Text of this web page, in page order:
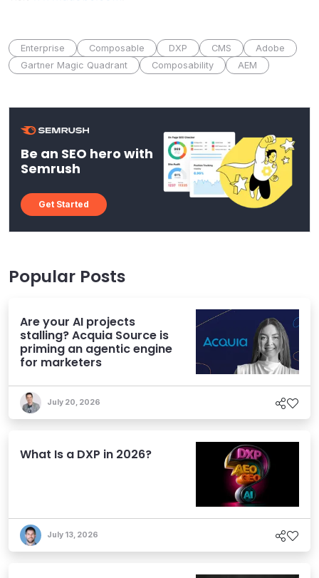
Enterprise Composable DXP CMS
Adobe
Gartner Magic Quadrant
Composability AEM
Be an SEO hero with
Semrush
Get Started
Popular Posts
Are your AI projects
stalling? Acquia Source is
priming an agentic engine
for marketers
July 20, 2026
What Is a DXP in 2026?
July 13, 2026